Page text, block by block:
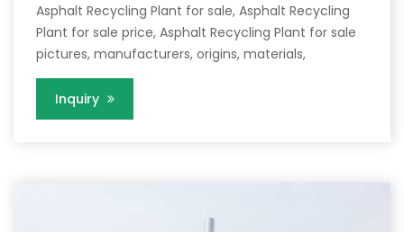
Asphalt Recycling Plant for sale, Asphalt Recycling
Plant for sale price, Asphalt Recycling Plant for sale
pictures, manufacturers, origins, materials,
Inquiry